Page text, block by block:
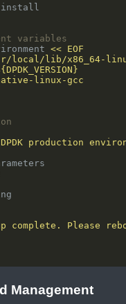
variables
production
complete. Please
Management